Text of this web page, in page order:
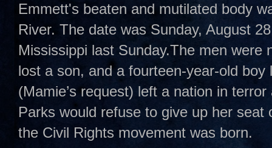
Emmett's beaten and mutilated body
River. The date was Sunday, August
Mississippi last Sunday.The men
lost a son, and a fourteen-year-old
(Mamie’s request) left a nation in
Parks would refuse to give up her
the Civil Rights movement was born.